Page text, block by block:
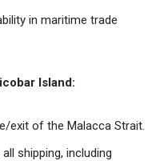
in maritime trade
Island:
exit of the Malacca Strait.
shipping, including